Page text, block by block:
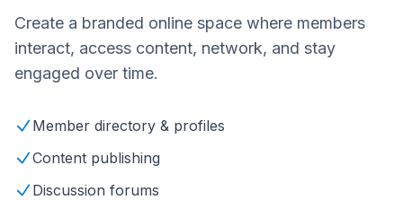
Create a branded online space where members
interact, access content, network, and stay
engaged over time.
Member directory & profiles
Content publishing
Discussion forums